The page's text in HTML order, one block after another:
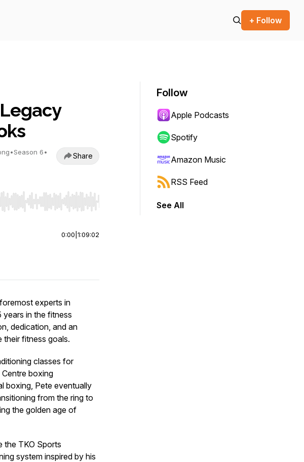
+ Follow
•Season 6•
Share
to jump to start or end. Hold shift to jump forward or backward.
0:00 1:09:02
experts in
in the fitness
dedication, and an
their fitness goals.
classes for
boxing
boxing, Pete eventually
from the ring to
the golden age of
the TKO Sports
system inspired by his
Follow
Apple Podcasts
Spotify
Amazon Music
RSS Feed
See All